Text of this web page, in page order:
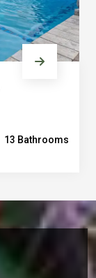
13 Bathrooms